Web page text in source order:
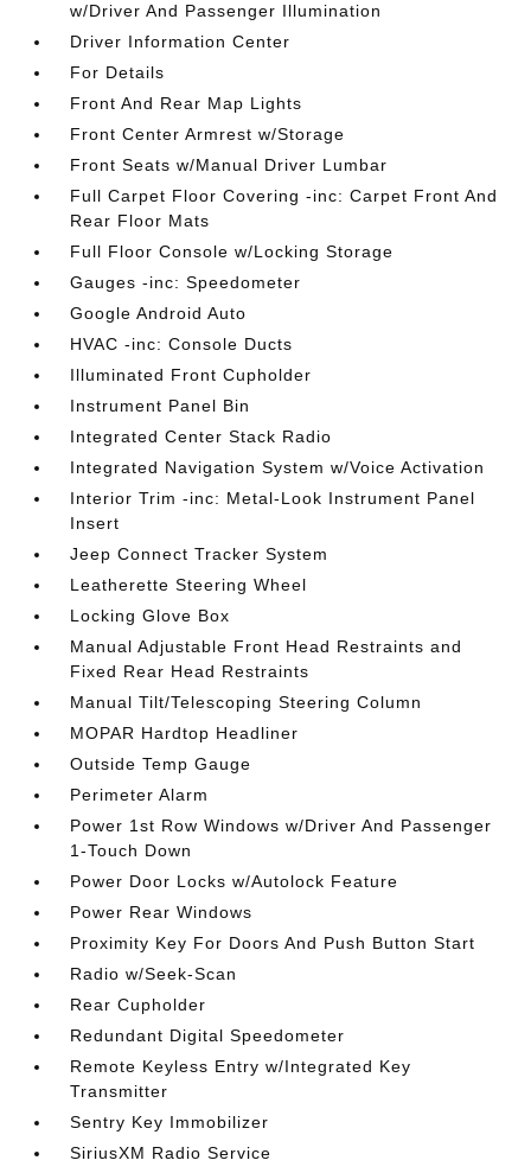
w/Driver And Passenger Illumination
Driver Information Center
For Details
Front And Rear Map Lights
Front Center Armrest w/Storage
Front Seats w/Manual Driver Lumbar
Full Carpet Floor Covering -inc: Carpet Front And
Rear Floor Mats
Full Floor Console w/Locking Storage
Gauges -inc: Speedometer
Google Android Auto
HVAC -inc: Console Ducts
Illuminated Front Cupholder
Instrument Panel Bin
Integrated Center Stack Radio
Integrated Navigation System w/Voice Activation
Interior Trim -inc: Metal-Look Instrument Panel
Insert
Jeep Connect Tracker System
Leatherette Steering Wheel
Locking Glove Box
Manual Adjustable Front Head Restraints and
Fixed Rear Head Restraints
Manual Tilt/Telescoping Steering Column
MOPAR Hardtop Headliner
Outside Temp Gauge
Perimeter Alarm
Power 1st Row Windows w/Driver And Passenger
1-Touch Down
Power Door Locks w/Autolock Feature
Power Rear Windows
Proximity Key For Doors And Push Button Start
Radio w/Seek-Scan
Rear Cupholder
Redundant Digital Speedometer
Remote Keyless Entry w/Integrated Key
Transmitter
Sentry Key Immobilizer
SiriusXM Radio Service